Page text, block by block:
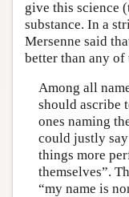
give this science
substance. In a
Mersenne said
better than any of
Among all
should ascribe
ones naming
could justly
things more
themselves”.
“my name is